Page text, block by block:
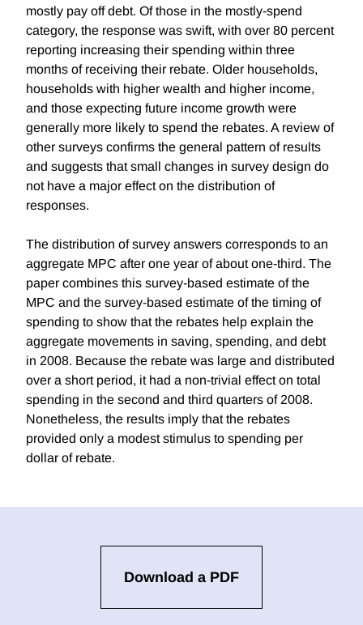
mostly pay off debt. Of those in the mostly-spend
category, the response was swift, with over 80 percent
reporting increasing their spending within three
months of receiving their rebate. Older households,
households with higher wealth and higher income,
and those expecting future income growth were
generally more likely to spend the rebates. A review of
other surveys confirms the general pattern of results
and suggests that small changes in survey design do
not have a major effect on the distribution of
responses.
The distribution of survey answers corresponds to an
aggregate MPC after one year of about one-third. The
paper combines this survey-based estimate of the
MPC and the survey-based estimate of the timing of
spending to show that the rebates help explain the
aggregate movements in saving, spending, and debt
in 2008. Because the rebate was large and distributed
over a short period, it had a non-trivial effect on total
spending in the second and third quarters of 2008.
Nonetheless, the results imply that the rebates
provided only a modest stimulus to spending per
dollar of rebate.
Download a PDF